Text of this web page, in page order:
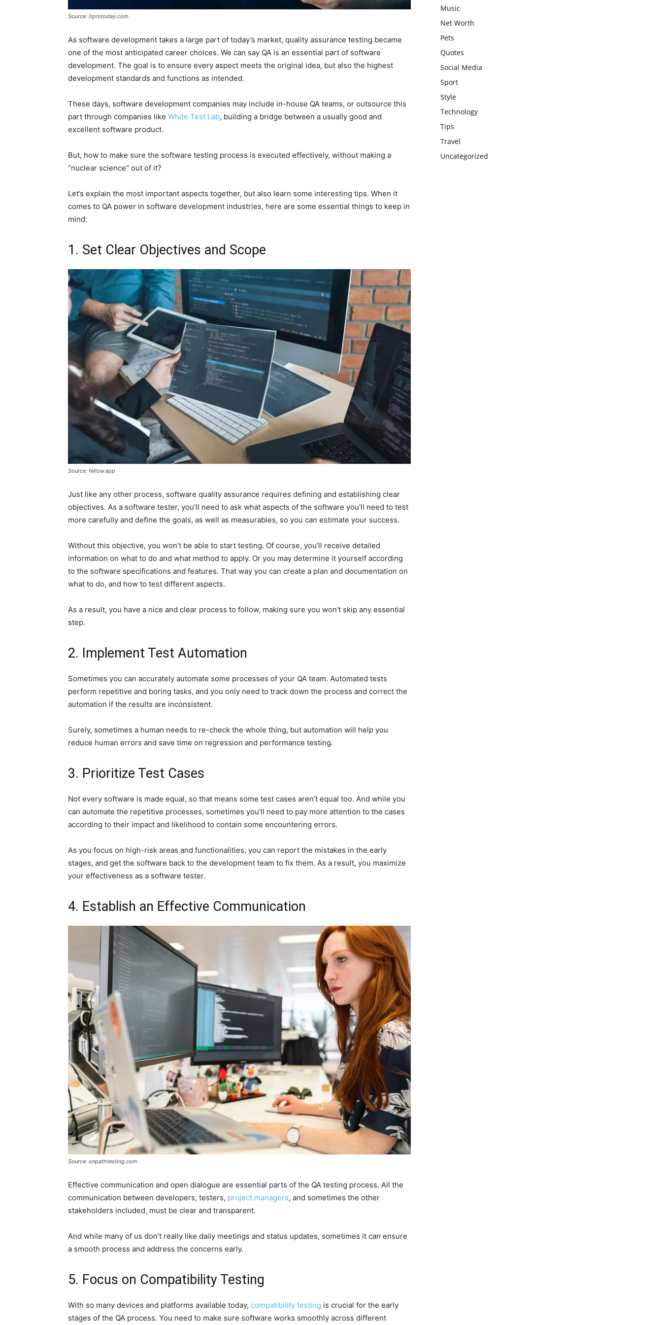
Source: itprotoday.com
As software development takes a large part of today’s market, quality assurance testing became
one of the most anticipated career choices. We can say QA is an essential part of software
development. The goal is to ensure every aspect meets the original idea, but also the highest
development standards and functions as intended.
These days, software development companies may include in-house QA teams, or outsource this
part through companies like White Test Lab, building a bridge between a usually good and
excellent software product.
But, how to make sure the software testing process is executed effectively, without making a
“nuclear science” out of it?
Let’s explain the most important aspects together, but also learn some interesting tips. When it
comes to QA power in software development industries, here are some essential things to keep in
mind:
1. Set Clear Objectives and Scope
Source: fellow.app
Just like any other process, software quality assurance requires defining and establishing clear
objectives. As a software tester, you’ll need to ask what aspects of the software you’ll need to test
more carefully and define the goals, as well as measurables, so you can estimate your success.
Without this objective, you won’t be able to start testing. Of course, you’ll receive detailed
information on what to do and what method to apply. Or you may determine it yourself according
to the software specifications and features. That way you can create a plan and documentation on
what to do, and how to test different aspects.
As a result, you have a nice and clear process to follow, making sure you won’t skip any essential
step.
2. Implement Test Automation
Sometimes you can accurately automate some processes of your QA team. Automated tests
perform repetitive and boring tasks, and you only need to track down the process and correct the
automation if the results are inconsistent.
Surely, sometimes a human needs to re-check the whole thing, but automation will help you
reduce human errors and save time on regression and performance testing.
3. Prioritize Test Cases
Not every software is made equal, so that means some test cases aren’t equal too. And while you
can automate the repetitive processes, sometimes you’ll need to pay more attention to the cases
according to their impact and likelihood to contain some encountering errors.
As you focus on high-risk areas and functionalities, you can report the mistakes in the early
stages, and get the software back to the development team to fix them. As a result, you maximize
your effectiveness as a software tester.
4. Establish an Effective Communication
Source: onpathtesting.com
Effective communication and open dialogue are essential parts of the QA testing process. All the
communication between developers, testers, project managers, and sometimes the other
stakeholders included, must be clear and transparent.
And while many of us don’t really like daily meetings and status updates, sometimes it can ensure
a smooth process and address the concerns early.
5. Focus on Compatibility Testing
With so many devices and platforms available today, compatibility testing is crucial for the early
stages of the QA process. You need to make sure software works smoothly across different
Music
Net Worth
Pets
Quotes
Social Media
Sport
Style
Technology
Tips
Travel
Uncategorized